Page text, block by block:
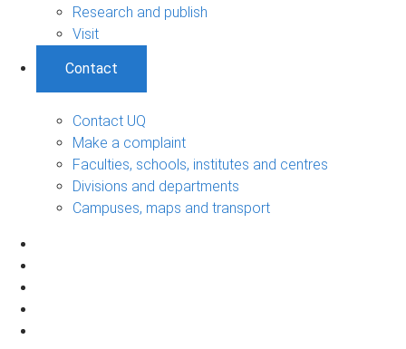
Research and publish
Visit
Contact
Contact UQ
Make a complaint
Faculties, schools, institutes and centres
Divisions and departments
Campuses, maps and transport